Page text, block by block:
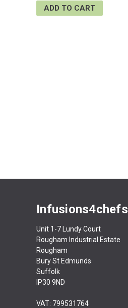
ADD TO CART
Infusions4chefs
Unit 1-7 Lundy Court
Rougham Industrial Estate
Rougham
Bury St Edmunds
Suffolk
IP30 9ND
VAT: 799531764